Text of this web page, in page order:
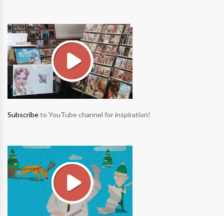
Subscribeto YouTube channel for inspiration!